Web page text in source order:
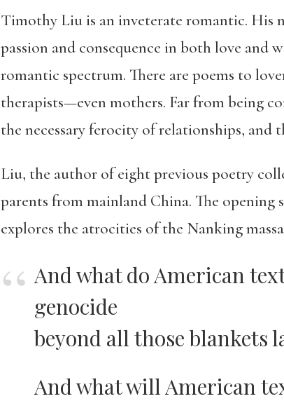
Timothy Liu is an inveterate romantic. His
passion and consequence in both love and
romantic spectrum. There are poems to
therapists—even mothers. Far from being
the necessary ferocity of relationships, and
Liu, the author of eight previous poetry
parents from mainland China. The opening
explores the atrocities of the Nanking
And what do American
genocide
beyond all those blankets
And what will American